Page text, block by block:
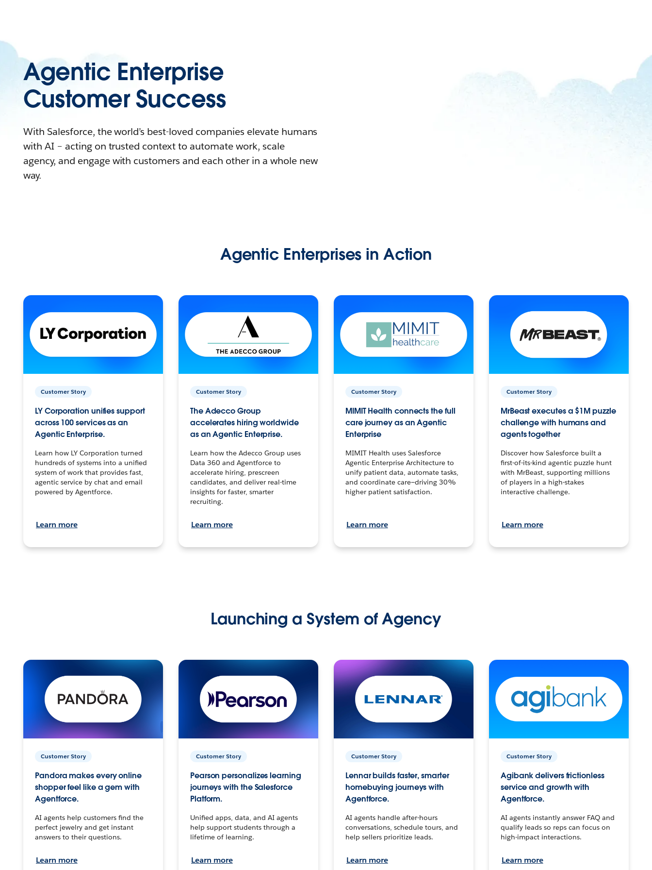
Agentic Enterprise
Customer Success
With Salesforce, the world’s best-loved companies elevate humans
with AI – acting on trusted context to automate work, scale
agency, and engage with customers and each other in a whole new
way.
Agentic Enterprises in Action
Customer Story
LY Corporation unifies support
across 100 services as an
Agentic Enterprise.
Learn how LY Corporation turned
hundreds of systems into a unified
system of work that provides fast,
agentic service by chat and email
powered by Agentforce.
Learn more
Customer Story
The Adecco Group
accelerates hiring worldwide
as an Agentic Enterprise.
Learn how the Adecco Group uses
Data 360 and Agentforce to
accelerate hiring, prescreen
candidates, and deliver real-time
insights for faster, smarter
recruiting.
Learn more
Customer Story
MIMIT Health connects the full
care journey as an Agentic
Enterprise
MIMIT Health uses Salesforce
Agentic Enterprise Architecture to
unify patient data, automate tasks,
and coordinate care—driving 30%
higher patient satisfaction.
Learn more
Customer Story
MrBeast executes a $1M puzzle
challenge with humans and
agents together
Discover how Salesforce built a
first-of-its-kind agentic puzzle hunt
with MrBeast, supporting millions
of players in a high-stakes
interactive challenge.
Learn more
Launching a System of Agency
Customer Story
Pandora makes every online
shopper feel like a gem with
Agentforce.
AI agents help customers find the
perfect jewelry and get instant
answers to their questions.
Learn more
Customer Story
Pearson personalizes learning
journeys with the Salesforce
Platform.
Unified apps, data, and AI agents
help support students through a
lifetime of learning.
Learn more
Customer Story
Lennar builds faster, smarter
homebuying journeys with
Agentforce.
AI agents handle after-hours
conversations, schedule tours, and
help sellers prioritize leads.
Learn more
Customer Story
Agibank delivers frictionless
service and growth with
Agentforce.
AI agents instantly answer FAQ and
qualify leads so reps can focus on
high-impact interactions.
Learn more